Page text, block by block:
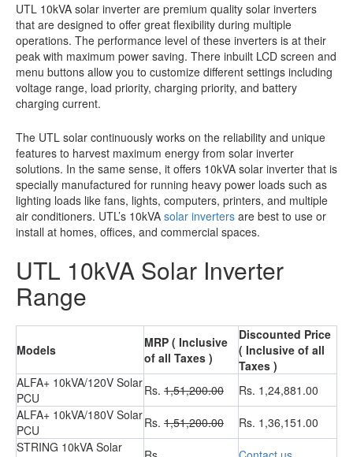
UTL 10kVA solar inverter are premium quality solar inverters
that are designed to offer great flexibility during multiple
operations. The performance level of these inverters is at their
peak with maximum power saving. There inbuilt LCD screen and
menu buttons allow you to customize different settings including
voltage range, load priority, charging priority, and battery
charging current.
The UTL solar continuously works on the reliability and unique
features to harvest maximum energy from solar inverter
solutions. In the same sense, it offers 10kVA solar inverter that is
specially manufactured for running heavy power loads such as
lighting loads like fans, lights, computers, printers, and multiple
air conditioners. UTL’s 10kVA solar inverters are best to use or
install at homes, offices, and commercial spaces.
UTL 10kVA Solar Inverter
Range
Models
MRP ( Inclusive
of all Taxes )
Discounted Price
( Inclusive of all
Taxes )
ALFA+ 10kVA/120V Solar
PCU
Rs. 1,51,200.00
Rs. 1,24,881.00
ALFA+ 10kVA/180V Solar
PCU
Rs. 1,51,200.00
Rs. 1,36,151.00
STRING 10kVA Solar